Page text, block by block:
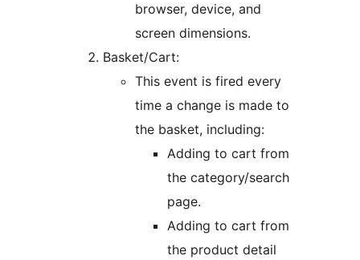
browser, device, and
screen dimensions.
Basket/Cart:
This event is fired every
time a change is made to
the basket, including:
Adding to cart from
the category/search
page.
Adding to cart from
the product detail